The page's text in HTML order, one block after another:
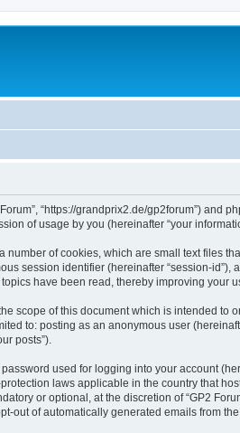
“https://grandprix2.de/gp2forum”) and
of usage by you (hereinafter “your
of cookies, which are small text files
session identifier (hereinafter “session-id”),
have been read, thereby improving your
scope of this document which is intended to
to: posting as an anonymous user
posts”).
used for logging into your account
laws applicable in the country that
or optional, at the discretion of “GP2
out of automatically generated emails from the